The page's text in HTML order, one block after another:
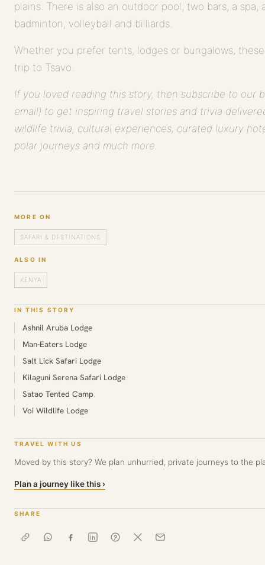
plains. There is also an outdoor pool, two bars, a spa,
badminton, volleyball and billiards.
Whether you prefer tents, lodges or bungalows,
trip to Tsavo.
If you loved reading this story, then subscribe to our
email) to get inspiring travel stories and trivia
wildlife trivia, cultural experiences, curated luxury
polar journeys and much more.
MORE ON
SAFARI & DESTINATIONS
ALSO IN
KENYA
IN THIS STORY
Ashnil Aruba Lodge
Man-Eaters Lodge
Salt Lick Safari Lodge
Kilaguni Serena Safari Lodge
Satao Tented Camp
Voi Wildlife Lodge
TRAVEL WITH US
Moved by this story? We plan unhurried, private journeys to the
Plan a journey like this ›
SHARE